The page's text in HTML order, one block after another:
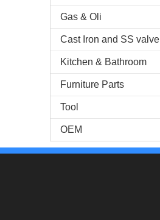
Gas & Oli
Cast Iron and SS valve
Kitchen & Bathroom
Furniture Parts
Tool
OEM